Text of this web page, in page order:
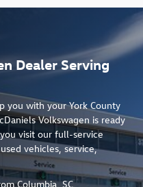
Dealer Serving
you with your York County
Volkswagen is ready
visit our full-service
vehicles, service,
Columbia, SC,